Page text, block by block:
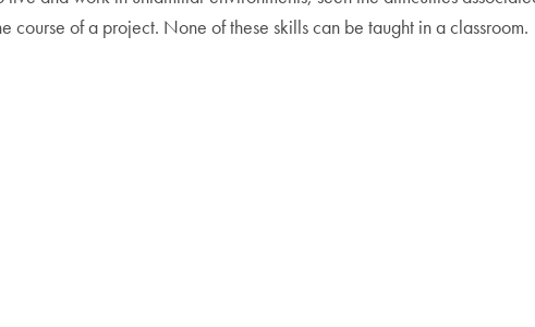
course of a project. None of these skills can be taught in a classroom.